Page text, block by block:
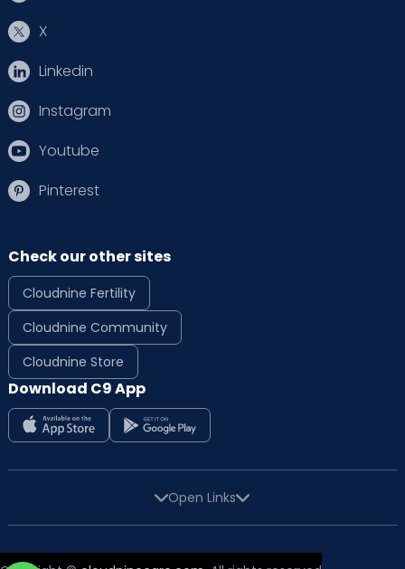
X
Linkedin
Instagram
Youtube
Pinterest
Check our other sites
Cloudnine Fertility
Cloudnine Community
Cloudnine Store
Download C9 App
Open Links